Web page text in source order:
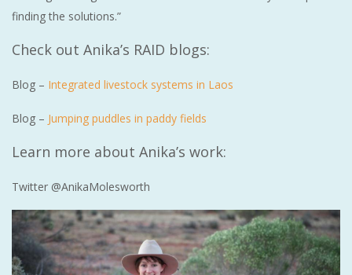
finding the solutions.”
Check out Anika’s RAID blogs:
Blog – Integrated livestock systems in Laos
Blog – Jumping puddles in paddy fields
Learn more about Anika’s work:
Twitter @AnikaMolesworth